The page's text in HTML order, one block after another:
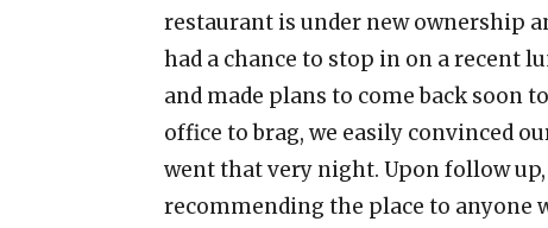
restaurant is under new ownership
had a chance to stop in on a recent
and made plans to come back soon
office to brag, we easily convinced
went that very night. Upon follow
recommending the place to anyone